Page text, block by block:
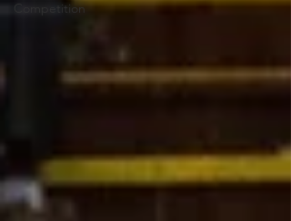
Competition